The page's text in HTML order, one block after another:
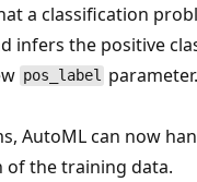
a classification
infers the positive
pos_label
AutoML can now
of the training data.